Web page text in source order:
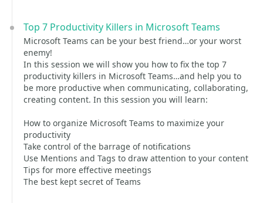
Top 7 Productivity Killers in Microsoft Teams
Microsoft Teams can be your best friend…or your worst
enemy!
In this session we will show you how to fix the top 7
productivity killers in Microsoft Teams…and help you to
be more productive when communicating, collaborating,
creating content. In this session you will learn:
How to organize Microsoft Teams to maximize your
productivity
Take control of the barrage of notifications
Use Mentions and Tags to draw attention to your content
Tips for more effective meetings
The best kept secret of Teams